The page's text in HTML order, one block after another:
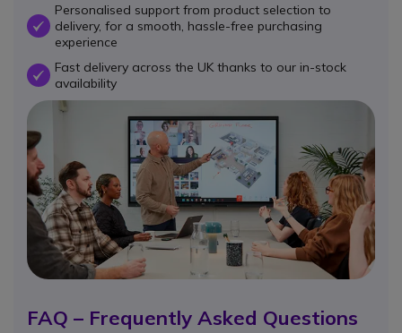
OK
Personalised support from product selection to
delivery, for a smooth, hassle-free purchasing
experience
OK
Fast delivery across the UK thanks to our in-stock
availability
FAQ – Frequently Asked Questions